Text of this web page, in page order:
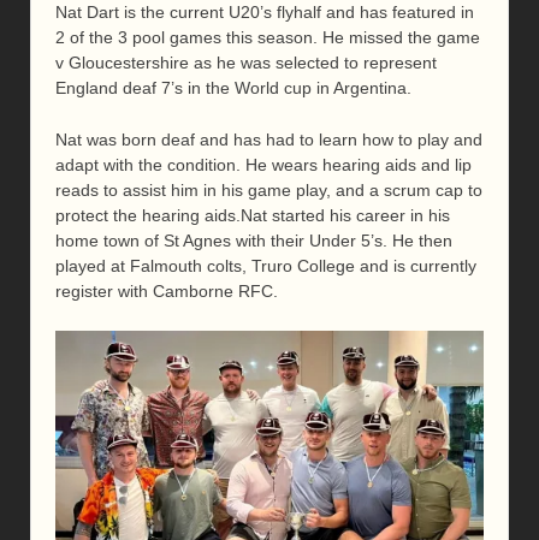
Nat Dart is the current U20’s flyhalf and has featured in
2 of the 3 pool games this season. He missed the game
v Gloucestershire as he was selected to represent
England deaf 7’s in the World cup in Argentina.
Nat was born deaf and has had to learn how to play and
adapt with the condition. He wears hearing aids and lip
reads to assist him in his game play, and a scrum cap to
protect the hearing aids.Nat started his career in his
home town of St Agnes with their Under 5’s. He then
played at Falmouth colts, Truro College and is currently
register with Camborne RFC.